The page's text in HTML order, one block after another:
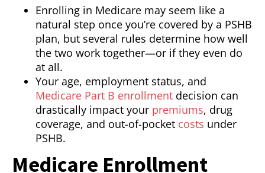
Enrolling in Medicare may seem like a
natural step once you’re covered by a PSHB
plan, but several rules determine how well
the two work together—or if they even do
at all.
Your age, employment status, and
Medicare Part B enrollment decision can
drastically impact your premiums, drug
coverage, and out-of-pocket costs under
PSHB.
Medicare Enrollment